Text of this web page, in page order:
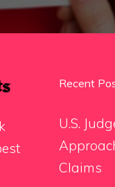
Recent
U.S.
Claims